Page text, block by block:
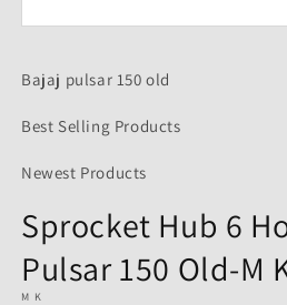
in
Bajaj pulsar 150 old
Best Selling Products
Newest Products
Sprocket Hub 6
Pulsar 150 Old-M
M K